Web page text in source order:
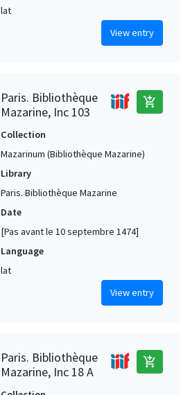
lat
View entry
Paris. Bibliothèque
Mazarine, Inc 103
add_shopping_cart
Collection
Mazarinum (Bibliothèque Mazarine)
Library
Paris. Bibliothèque Mazarine
Date
[Pas avant le 10 septembre 1474]
Language
lat
View entry
Paris. Bibliothèque
Mazarine, Inc 18 A
add_shopping_cart